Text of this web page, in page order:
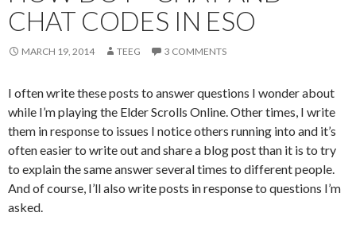
CHAT CODES IN ESO
MARCH 19, 2014 TEEG 3 COMMENTS
I often write these posts to answer questions I wonder about
while I’m playing the Elder Scrolls Online. Other times, I write
them in response to issues I notice others running into and it’s
often easier to write out and share a blog post than it is to try
to explain the same answer several times to different people.
And of course, I’ll also write posts in response to questions I’m
asked.